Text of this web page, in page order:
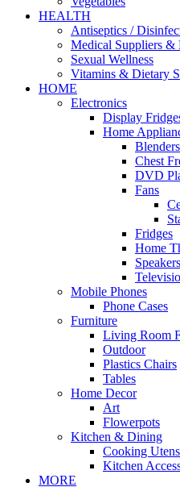
HEALTH
Antiseptics /
Medical Suppliers &
Sexual Wellness
Vitamins & Dietary
HOME
Electronics
Display
Home
Blenders
Chest
DVD
Fans
Fridges
Home
Speakers
Mobile Phones
Phone Cases
Furniture
Living Room
Outdoor
Plastics Chairs
Tables
Home Decor
Art
Flowerpots
Kitchen & Dining
Cooking
Kitchen
MORE